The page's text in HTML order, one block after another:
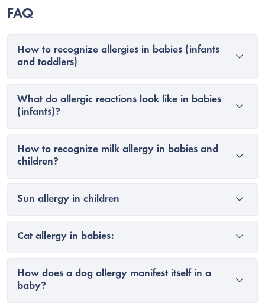
FAQ
How to recognize allergies in babies (infants
and toddlers)
What do allergic reactions look like in babies
(infants)?
How to recognize milk allergy in babies and
children?
Sun allergy in children
Cat allergy in babies:
How does a dog allergy manifest itself in a
baby?